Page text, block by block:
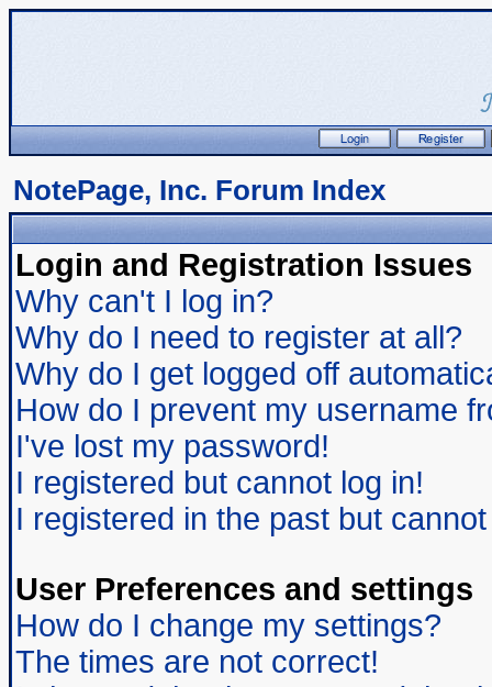
NotePage, Inc. Forum Index
Login and Registration Issues
Why can't I log in?
Why do I need to register at all?
Why do I get logged off
How do I prevent my username
I've lost my password!
I registered but cannot log in!
I registered in the past but
User Preferences and settings
How do I change my settings?
The times are not correct!